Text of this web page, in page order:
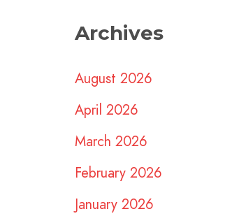
Archives
August 2026
April 2026
March 2026
February 2026
January 2026